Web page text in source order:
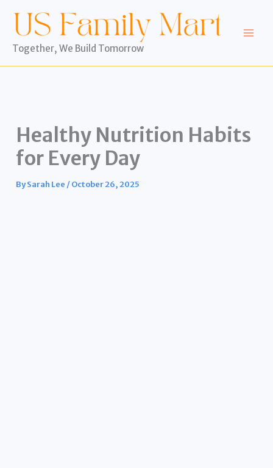
content
Together, We Build Tomorrow
Healthy Nutrition Habits
for Every Day
BySarah Lee /October 26, 2025